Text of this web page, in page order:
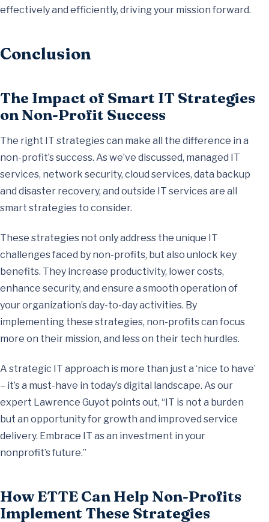
effectively and efficiently, driving your mission forward.
Conclusion
The Impact of Smart IT Strategies
on Non-Profit Success
The right IT strategies can make all the difference in a
non-profit’s success. As we’ve discussed, managed IT
services, network security, cloud services, data backup
and disaster recovery, and outside IT services are all
smart strategies to consider.
These strategies not only address the unique IT
challenges faced by non-profits, but also unlock key
benefits. They increase productivity, lower costs,
enhance security, and ensure a smooth operation of
your organization’s day-to-day activities. By
implementing these strategies, non-profits can focus
more on their mission, and less on their tech hurdles.
A strategic IT approach is more than just a ‘nice to have’
– it’s a must-have in today’s digital landscape. As our
expert Lawrence Guyot points out, “IT is not a burden
but an opportunity for growth and improved service
delivery. Embrace IT as an investment in your
nonprofit’s future.”
How ETTE Can Help Non-Profits
Implement These Strategies